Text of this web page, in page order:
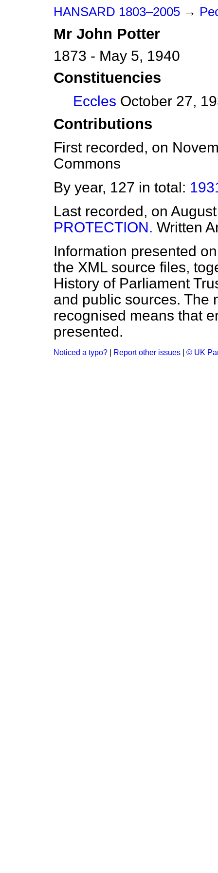
HANSARD 1803–2005 →
Mr John Potter
1873 - May 5, 1940
Constituencies
Eccles October 27,
Contributions
First recorded, on
Commons
By year, 127 in total:
Last recorded, on
PROTECTION. Written
Information presented
the XML source files,
History of Parliament
and public sources. The
recognised means that
presented.
Noticed a typo? Report other issues © UK